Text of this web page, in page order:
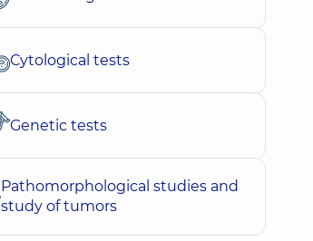
Cytological tests
Genetic tests
Pathomorphological studies and
study of tumors